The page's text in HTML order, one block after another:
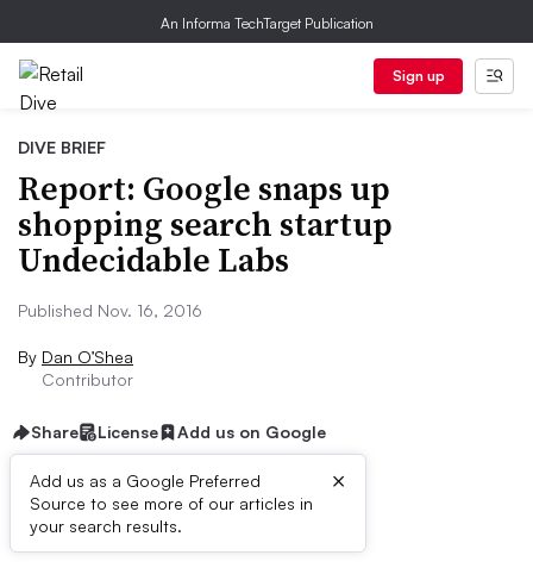
An Informa TechTarget Publication
Sign up
DIVE BRIEF
Report: Google snaps up
shopping search startup
Undecidable Labs
Published Nov. 16, 2016
By Dan O’Shea
Contributor
Share License Add us on Google
Add us as a Google Preferred
Source to see more of our articles in
your search results.
×
Dive Brief: